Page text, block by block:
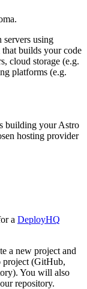
using
builds your code
cloud storage (e.g.
platforms (e.g.
building your Astro
hosting provider
a DeployHQ
a new project and
project (GitHub,
You will also
repository.